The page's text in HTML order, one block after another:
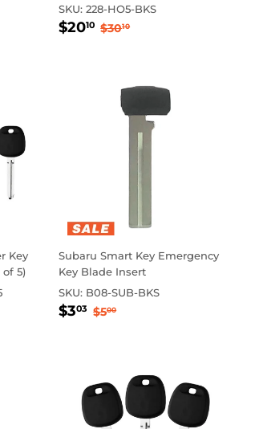
SKU:228-HO5-BKS
Sale
$2010 $20.10
Regular price
$3010$30.10
Key
5)
Subaru Smart Key Emergency
Key Blade Insert
SKU: B08-SUB-BKS
Sale
$303 $3.03
Regular price
$500$5.00